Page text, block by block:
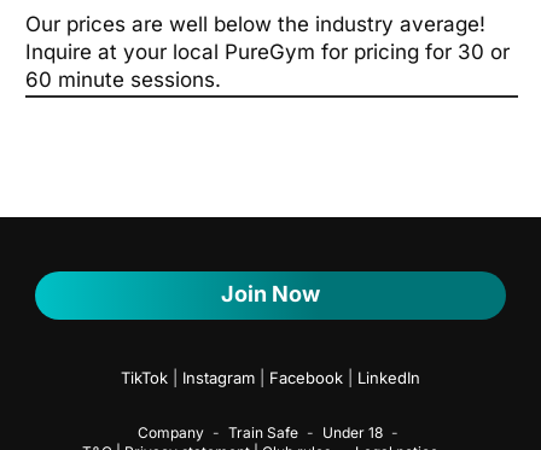
Our prices are well below the industry average!
Inquire at your local PureGym for pricing for 30 or
60 minute sessions.
Join Now
TikTok Instagram Facebook LinkedIn
Company Train Safe
Under 18